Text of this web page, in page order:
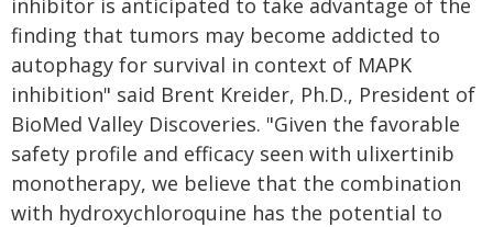
inhibitor is anticipated to take advantage of the
finding that tumors may become addicted to
autophagy for survival in context of MAPK
inhibition" said Brent Kreider, Ph.D., President of
BioMed Valley Discoveries. "Given the favorable
safety profile and efficacy seen with ulixertinib
monotherapy, we believe that the combination
with hydroxychloroquine has the potential to